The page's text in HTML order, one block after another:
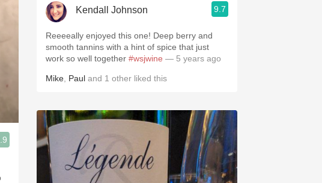
Kendall Johnson 9.7
Reeeeally enjoyed this one! Deep berry and
smooth tannins with a hint of spice that just
work so well together #wsjwine — 5 years ago
Mike Paul and 1 other liked this